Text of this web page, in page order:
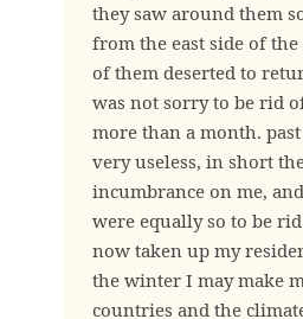
they saw around them
from the east side of
of them deserted to
was not sorry to be rid
more than a month.
very useless, in short
incumbrance on me,
were equally so to be
now taken up my
the winter I may make
countries and the